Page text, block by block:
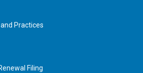
Practices
Filing